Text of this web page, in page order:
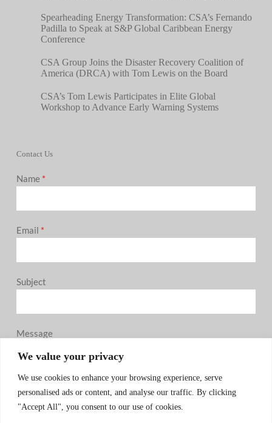
We value your privacy
We use cookies to enhance your browsing experience, serve
personalised ads or content, and analyse our traffic. By clicking
"Accept All", you consent to our use of cookies.
Spearheading Energy Transformation: CSA’s Fernando
Padilla to Speak at S&P Global Caribbean Energy
Conference
CSA Group Joins the Disaster Recovery Coalition of
America (DRCA) with Tom Lewis on the Board
CSA’s Tom Lewis Participates in Elite Global
Workshop to Advance Early Warning Systems
Contact Us
Name *
Email *
Subject
Message